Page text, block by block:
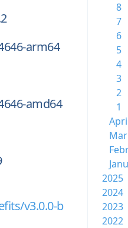
arm64
amd64
v3.0.0-b
8
7
6
5
4
3
2
1
2025
2024
2023
2022